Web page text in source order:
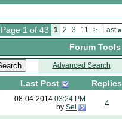
Page 1 of 43 1 2 3 11 > Last»
Forum Tools
Advanced Search
Last Post
Replies
08-04-2014 03:24 PM
by Sei 4